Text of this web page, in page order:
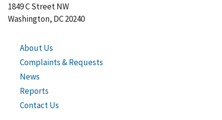
1849 C Street NW
Washington, DC 20240
About Us
Complaints & Requests
News
Reports
Contact Us